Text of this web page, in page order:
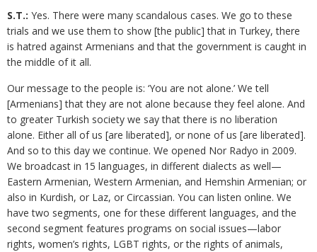
S.T.: Yes. There were many scandalous cases. We go to these
trials and we use them to show [the public] that in Turkey, there
is hatred against Armenians and that the government is caught in
the middle of it all.
Our message to the people is: ‘You are not alone.’ We tell
[Armenians] that they are not alone because they feel alone. And
to greater Turkish society we say that there is no liberation
alone. Either all of us [are liberated], or none of us [are liberated].
And so to this day we continue. We opened Nor Radyo in 2009.
We broadcast in 15 languages, in different dialects as well—
Eastern Armenian, Western Armenian, and Hemshin Armenian; or
also in Kurdish, or Laz, or Circassian. You can listen online. We
have two segments, one for these different languages, and the
second segment features programs on social issues—labor
rights, women’s rights, LGBT rights, or the rights of animals,